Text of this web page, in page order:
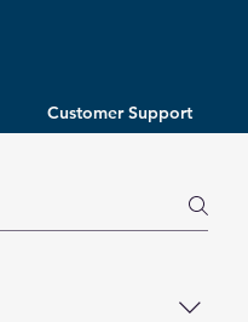
Customer Support